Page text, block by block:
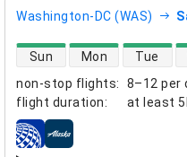
Washington-DC (WAS)
non-stop flights:
8–12 per
flight duration: at least
direct flight availability
Sun Mon Tue
airlines